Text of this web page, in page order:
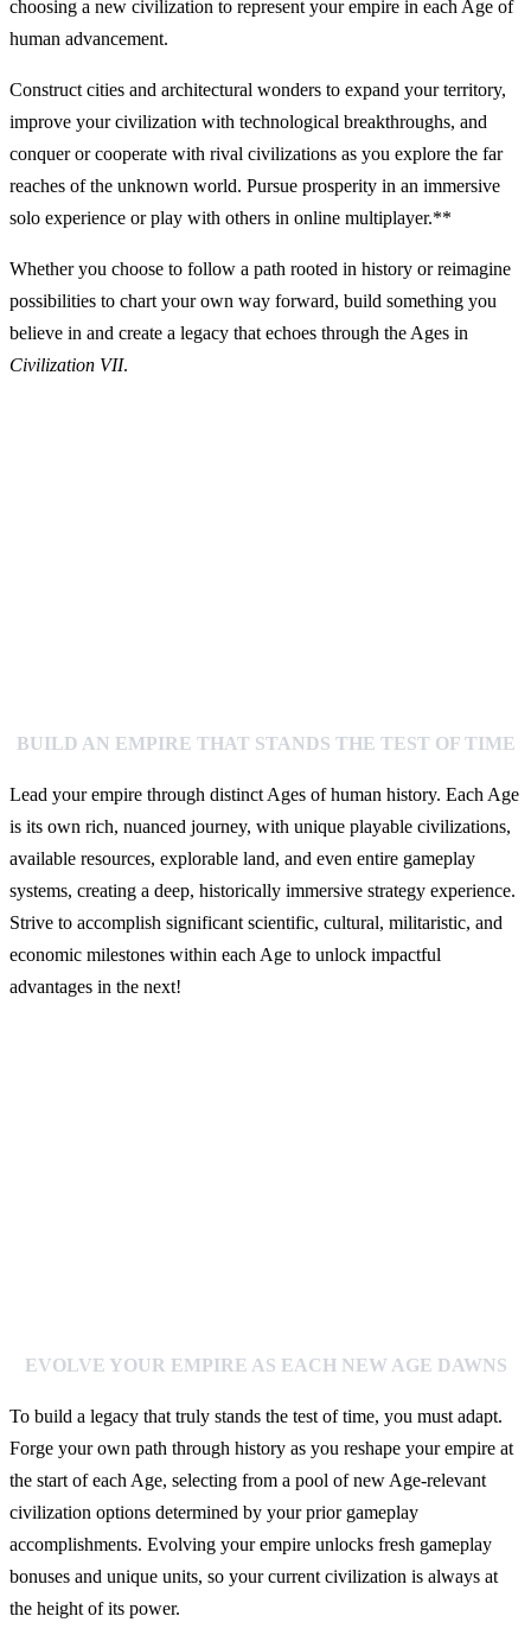
choosing a new civilization to represent your empire in each Age of
human advancement.
Construct cities and architectural wonders to expand your territory,
improve your civilization with technological breakthroughs, and
conquer or cooperate with rival civilizations as you explore the far
reaches of the unknown world. Pursue prosperity in an immersive
solo experience or play with others in online multiplayer.**
Whether you choose to follow a path rooted in history or reimagine
possibilities to chart your own way forward, build something you
believe in and create a legacy that echoes through the Ages in
Civilization VII.
BUILD AN EMPIRE THAT STANDS THE TEST OF TIME
Lead your empire through distinct Ages of human history. Each Age
is its own rich, nuanced journey, with unique playable civilizations,
available resources, explorable land, and even entire gameplay
systems, creating a deep, historically immersive strategy experience.
Strive to accomplish significant scientific, cultural, militaristic, and
economic milestones within each Age to unlock impactful
advantages in the next!
EVOLVE YOUR EMPIRE AS EACH NEW AGE DAWNS
To build a legacy that truly stands the test of time, you must adapt.
Forge your own path through history as you reshape your empire at
the start of each Age, selecting from a pool of new Age-relevant
civilization options determined by your prior gameplay
accomplishments. Evolving your empire unlocks fresh gameplay
bonuses and unique units, so your current civilization is always at
the height of its power.